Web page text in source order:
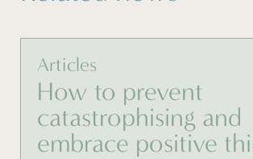
Articles
How to prevent
catastrophising and
embrace positive